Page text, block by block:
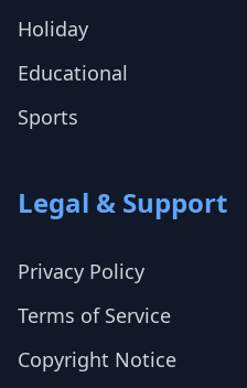
Holiday
Educational
Sports
Legal & Support
Privacy Policy
Terms of Service
Copyright Notice